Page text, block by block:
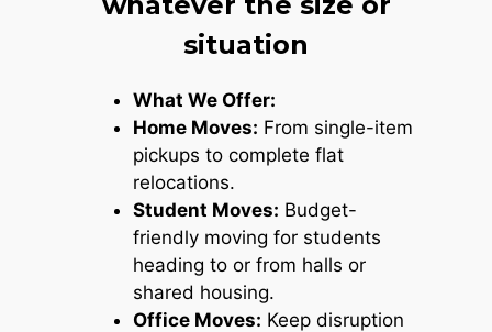
situation
What We Offer:
Home Moves: From single-item
pickups to complete flat
relocations.
Student Moves: Budget-
friendly moving for students
heading to or from halls or
shared housing.
Office Moves: Keep disruption